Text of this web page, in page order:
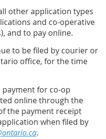
other application types
and co-operative
and to pay online.
to be filed by courier or
office, for the time
payment for co-op
online through the
the payment receipt
when filed by
.